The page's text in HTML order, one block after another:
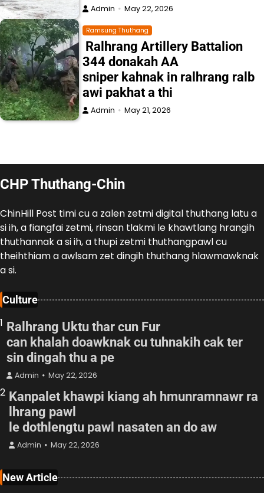
Admin May 22, 2026
Ramsung Thuthang
Ralhrang Artillery Battalion
344 donakah AA
sniper kahnak in ralhrang ralb
awi pakhat a thi
Admin May 21, 2026
CHP Thuthang-Chin
ChinHill Post timi cu a zalen zetmi digital thuthang latu a
si ih, a fiangfai zetmi, rinsan tlakmi le khawtlang hrangih
thuthannak a si ih, a thupi zetmi thuthangpawl cu
theihthiam a awlsam zet dingih thuthang hlawmawknak
a si.
Culture
1 Ralhrang Uktu thar cun Fur
can khalah doawknak cu tuhnakih cak ter
sin dingah thu a pe
Admin May 22, 2026
2 Kanpalet khawpi kiang ah hmunramnawr ra
lhrang pawl
le dothlengtu pawl nasaten an do aw
Admin May 22, 2026
New Article